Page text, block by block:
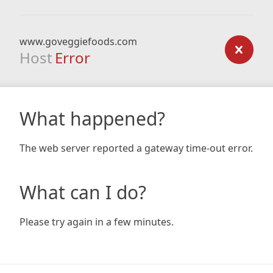
www.goveggiefoods.com
Host Error
What happened?
The web server reported a gateway time-out error.
What can I do?
Please try again in a few minutes.